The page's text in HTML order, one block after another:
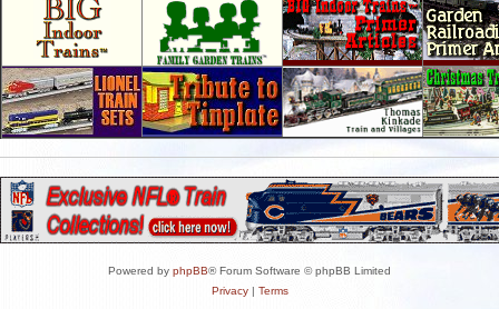
Powered by phpBB® Forum Software © phpBB Limited
Privacy| Terms